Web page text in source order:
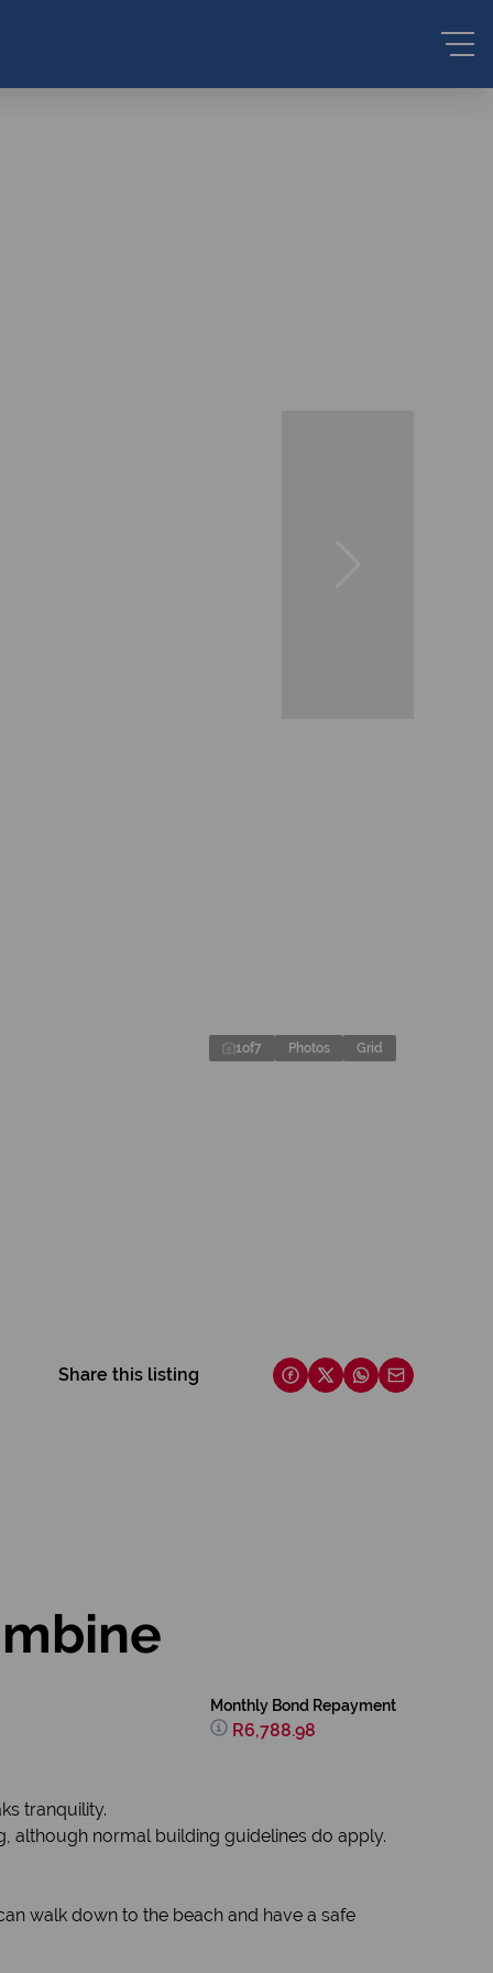
1of7 Photos Grid
Share this listing
Monthly Bond Repayment
R6,788.98
tranquility.
although normal building guidelines do apply.
walk down to the beach and have a safe